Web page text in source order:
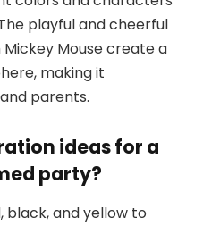
playful and cheerful
Mouse create a
making it
parents.
ideas for a
party?
black, and yellow to